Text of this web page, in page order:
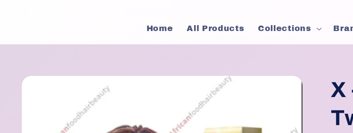
Home All Products Collections
Skip to
information
X